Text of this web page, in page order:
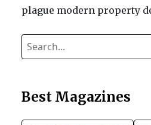
plague modern property
Best Magazines